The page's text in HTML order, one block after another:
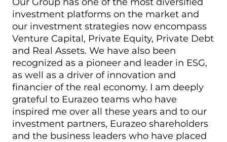
investment platforms on the market and
our investment strategies now encompass
Venture Capital, Private Equity, Private Debt
and Real Assets. We have also been
recognized as a pioneer and leader in ESG,
as well as a driver of innovation and
financier of the real economy. I am deeply
grateful to Eurazeo teams who have
inspired me over all these years and to our
investment partners, Eurazeo shareholders
and the business leaders who have placed